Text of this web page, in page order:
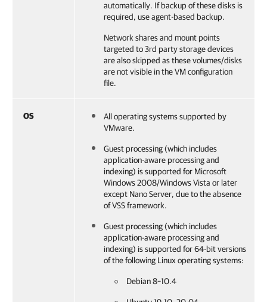
automatically. If backup of these disks is
required, use agent-based backup.
Network shares and mount points
targeted to 3rd party storage devices
are also skipped as these volumes/disks
are not visible in the VM configuration
file.
OS
All operating systems supported by
VMware.
Guest processing (which includes
application-aware processing and
indexing) is supported for Microsoft
Windows 2008/Windows Vista or later
except Nano Server, due to the absence
of VSS framework.
Guest processing (which includes
application-aware processing and
indexing) is supported for 64-bit versions
of the following Linux operating systems:
Debian 8–10.4